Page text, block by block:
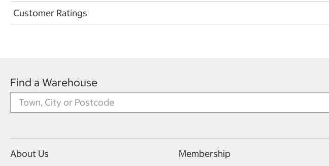
Customer Ratings
Find a Warehouse
About Us Membership